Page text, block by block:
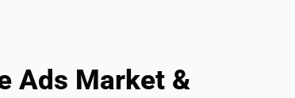
Ads Market &